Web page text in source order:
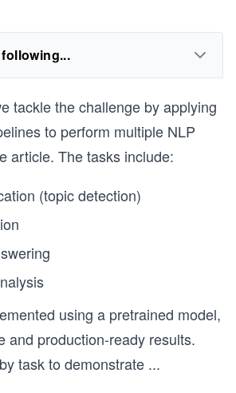
tackle the challenge by applying
to perform multiple NLP
article. The tasks include:
(topic detection)
using a pretrained model,
and production-ready results.
task to demonstrate ...